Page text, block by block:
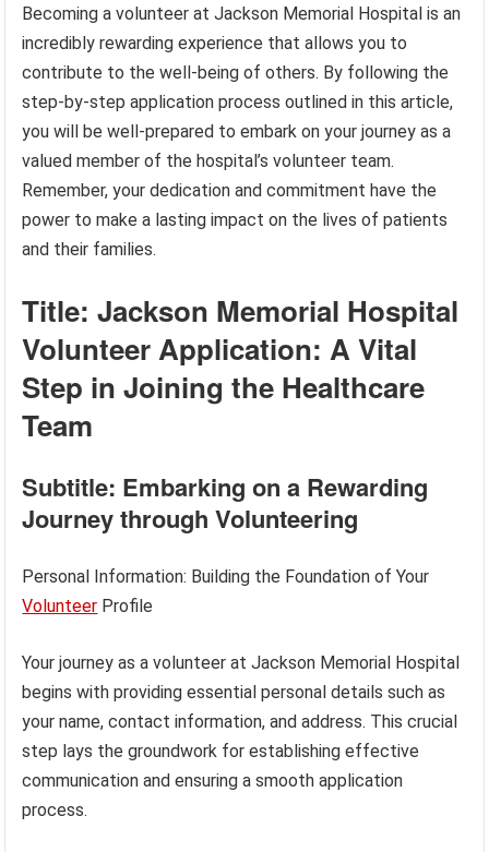
Becoming a volunteer at Jackson Memorial Hospital is an
incredibly rewarding experience that allows you to
contribute to the well-being of others. By following the
step-by-step application process outlined in this article,
you will be well-prepared to embark on your journey as a
valued member of the hospital’s volunteer team.
Remember, your dedication and commitment have the
power to make a lasting impact on the lives of patients
and their families.
Title: Jackson Memorial Hospital
Volunteer Application: A Vital
Step in Joining the Healthcare
Team
Subtitle: Embarking on a Rewarding
Journey through Volunteering
Personal Information: Building the Foundation of Your
Volunteer Profile
Your journey as a volunteer at Jackson Memorial Hospital
begins with providing essential personal details such as
your name, contact information, and address. This crucial
step lays the groundwork for establishing effective
communication and ensuring a smooth application
process.